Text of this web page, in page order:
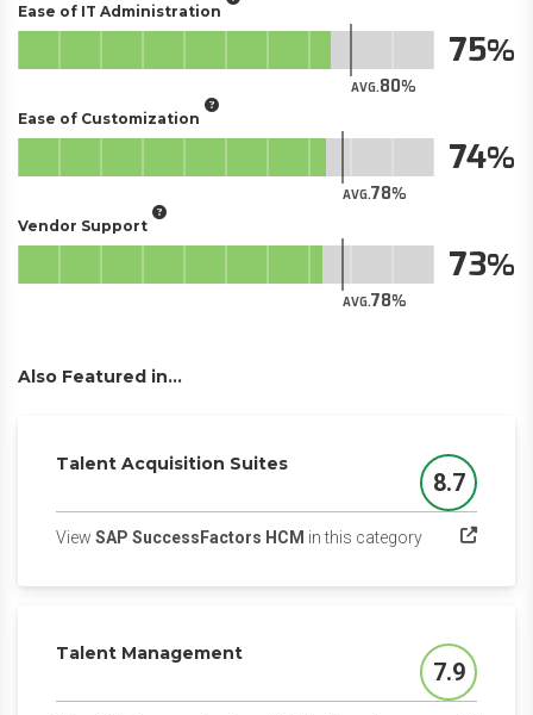
Ease of IT Administration
AVG.80
75
Ease of Customization
AVG.78
74
Vendor Support
AVG.78
73
Also Featured in...
Talent Acquisition Suites
Score
8.7
View SAP SuccessFactors HCM in this category(opens in a
Talent Management
Score
7.9